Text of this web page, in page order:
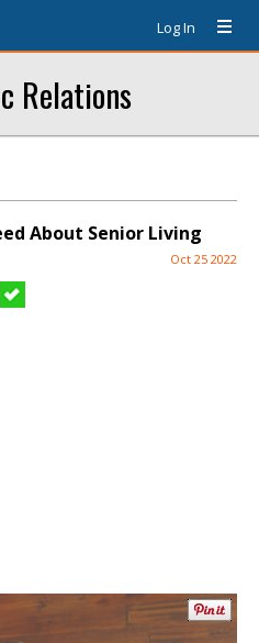
Log In
Relations
About Senior Living
Oct 25 2022